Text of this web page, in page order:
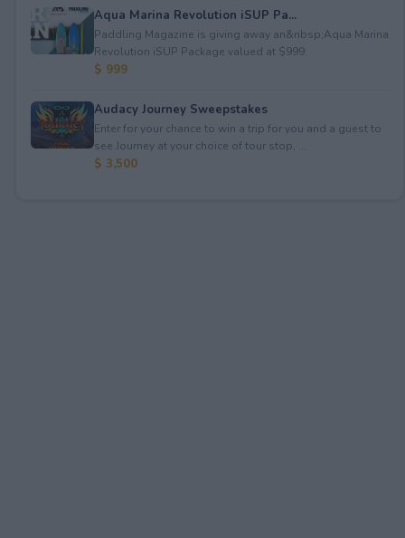
Aqua Marina Revolution iSUP Pa...
Paddling Magazine is giving away an&nbsp;Aqua Marina
Revolution iSUP Package valued at $999.
$ 999
Audacy Journey Sweepstakes
Enter for your chance to win a trip for you and a guest to
see Journey at your choice of tour stop, ...
$ 3,500